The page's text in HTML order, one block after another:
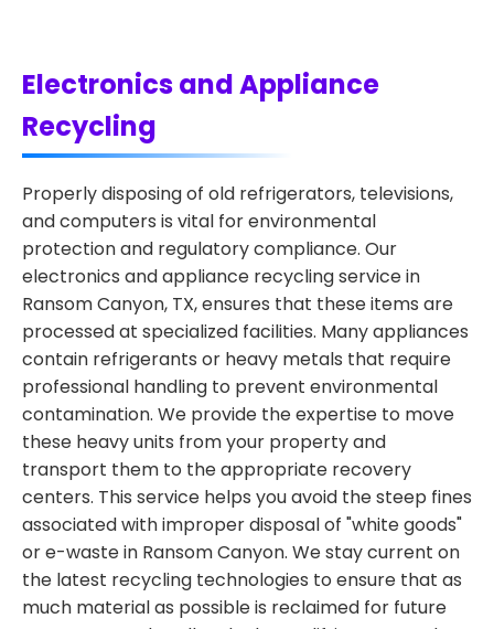
Electronics and Appliance
Recycling
Properly disposing of old refrigerators, televisions,
and computers is vital for environmental
protection and regulatory compliance. Our
electronics and appliance recycling service in
Ransom Canyon, TX, ensures that these items are
processed at specialized facilities. Many appliances
contain refrigerants or heavy metals that require
professional handling to prevent environmental
contamination. We provide the expertise to move
these heavy units from your property and
transport them to the appropriate recovery
centers. This service helps you avoid the steep fines
associated with improper disposal of "white goods"
or e-waste in Ransom Canyon. We stay current on
the latest recycling technologies to ensure that as
much material as possible is reclaimed for future